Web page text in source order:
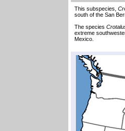
This subspecies,
south of the San
The species
extreme
Mexico.